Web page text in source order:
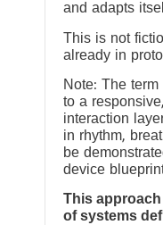
and adapts
This is not
already in
Note: The term
to a
interaction
in rhythm,
be
device
This
of systems